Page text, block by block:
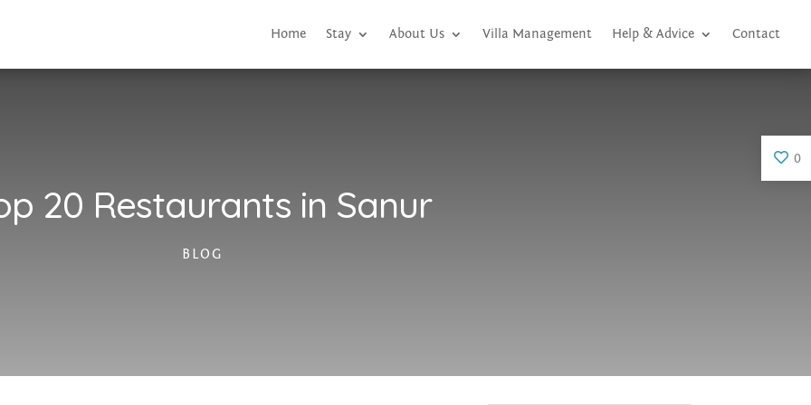
Home Stay About Us Villa Management Help & Advice Contact
20 Restaurants in Sanur
BLOG
0